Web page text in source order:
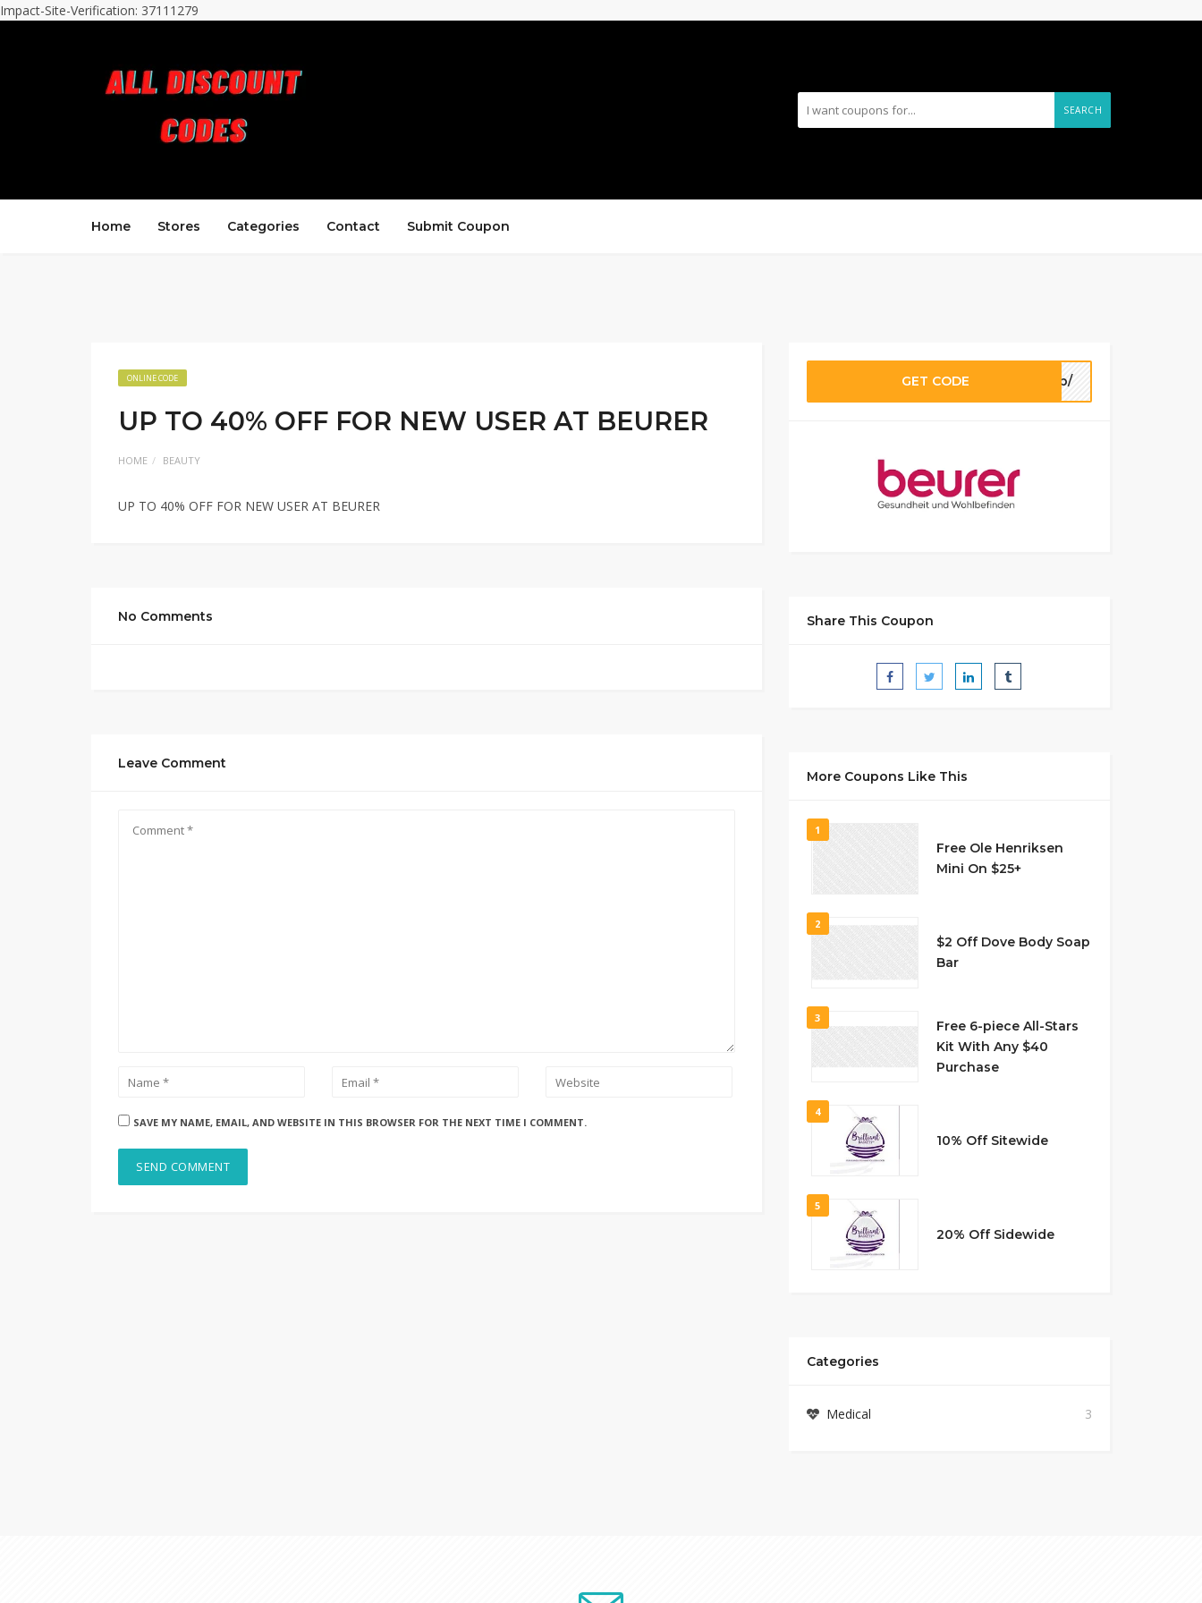
Impact-Site-Verification: 37111279
SEARCH
Home Stores Categories Contact Submit Coupon
ONLINE CODE
UP TO 40% OFF FOR NEW USER AT BEURER
HOME BEAUTY
UP TO 40% OFF FOR NEW USER AT BEURER
No Comments
Leave Comment
SAVE MY NAME, EMAIL, AND WEBSITE IN THIS BROWSER FOR THE NEXT TIME I COMMENT.
GET CODE 7fb/
Share This Coupon
More Coupons Like This
1
Free Ole Henriksen
Mini On $25+
2
$2 Off Dove Body Soap
Bar
3
Free 6-piece All-Stars
Kit With Any $40
Purchase
4
10% Off Sitewide
5
20% Off Sidewide
Categories
Medical 3